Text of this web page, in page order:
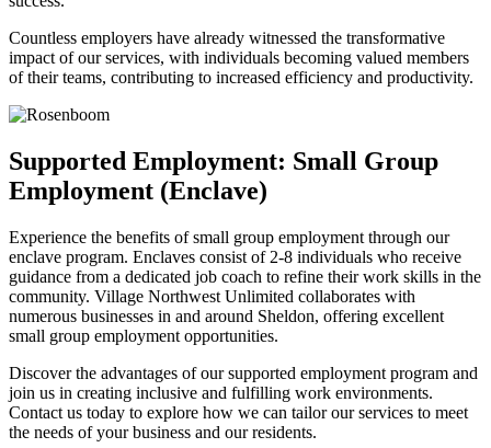
Countless employers have already witnessed the transformative
impact of our services, with individuals becoming valued members
of their teams, contributing to increased efficiency and productivity.
Supported Employment: Small Group
Employment (Enclave)
Experience the benefits of small group employment through our
enclave program. Enclaves consist of 2-8 individuals who receive
guidance from a dedicated job coach to refine their work skills in the
community. Village Northwest Unlimited collaborates with
numerous businesses in and around Sheldon, offering excellent
small group employment opportunities.
Discover the advantages of our supported employment program and
join us in creating inclusive and fulfilling work environments.
Contact us today to explore how we can tailor our services to meet
the needs of your business and our residents.